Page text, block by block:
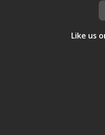
Like us